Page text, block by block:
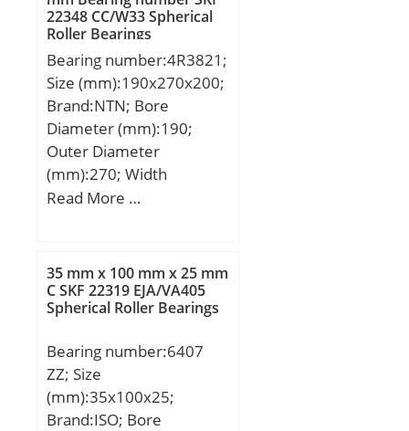
r/min;
22348 CC/W33 Spherical
Roller Bearings
Bearing number:4R3821;
Size (mm):190x270x200;
Brand:NTN; Bore
Diameter (mm):190;
Outer Diameter
(mm):270; Width
(mm):200; d:190 mm;
min.:2,5 mm; r1 min.:2,5
mm; Weight:37,5 Kg;
Basic dynamic load rating
Read More …
35 mm x 100 mm x 25 mm
C SKF 22319 EJA/VA405
Spherical Roller Bearings
Bearing number:6407
ZZ; Size
(mm):35x100x25;
Brand:ISO; Bore